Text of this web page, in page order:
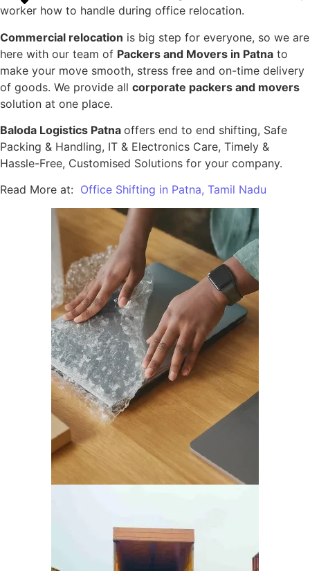
worker how to handle during office relocation.
Commercial relocation is big step for everyone, so we are
here with our team of Packers and Movers in Patna to
make your move smooth, stress free and on-time delivery
of goods. We provide all corporate packers and movers
solution at one place.
Baloda Logistics Patna offers end to end shifting, Safe
Packing & Handling, IT & Electronics Care, Timely &
Hassle-Free, Customised Solutions for your company.
Read More at: Office Shifting in Patna, Tamil Nadu